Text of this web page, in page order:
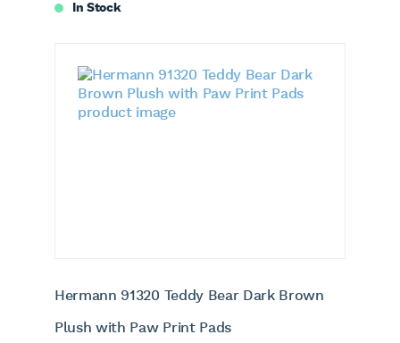
In Stock
Hermann 91320 Teddy Bear Dark Brown
Plush with Paw Print Pads